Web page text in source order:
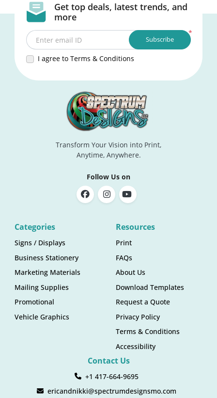
Get top deals, latest trends, and
more
*
Enter email ID
I agree to Terms & Conditions
Subscribe
Transform Your Vision into Print,
Anytime, Anywhere.
Follow Us on
Categories
Signs / Displays
Business Stationery
Marketing Materials
Mailing Supplies
Promotional
Vehicle Graphics
Resources
Print
FAQs
About Us
Download Templates
Request a Quote
Privacy Policy
Terms & Conditions
Accessibility
Contact Us
+1 417-664-9695
ericandnikki@spectrumdesignsmo.com